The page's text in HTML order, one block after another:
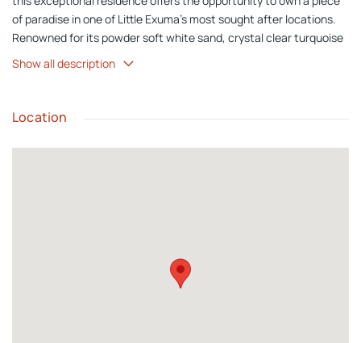
of paradise in one of Little Exuma's most sought after locations.
Renowned for its powder soft white sand, crystal clear turquoise
water, and peaceful atmosphere, Tropic of Cancer Beach is
considered one of the most beautiful beaches in The Bahamas.
simply relaxing by the water, this spectacular shoreline becomes
no direct neighbors, the property offers outstanding privacy and
Show all description
Location